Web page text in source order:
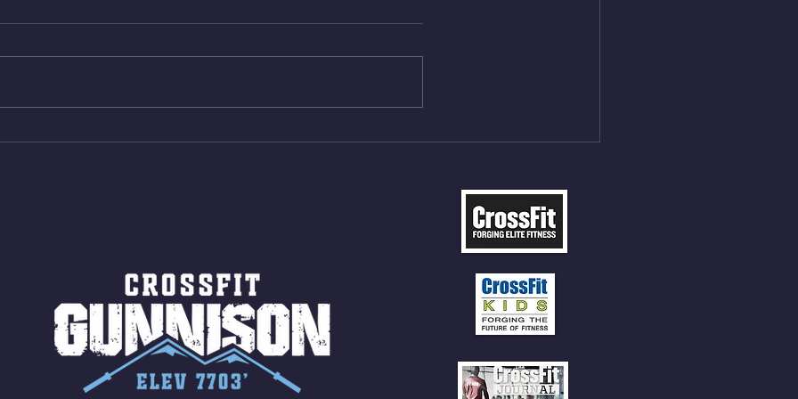
Box Back Squats (20) 5 sets of 5
15 Wall Balls (20/14) 10 Box
4min On/4min Rest x 4 1)22/18cal
Shuttles 10 V-Ups *NOTE BRING